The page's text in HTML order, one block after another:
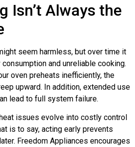
Isn’t Always the
seem harmless, but over time it
and unreliable cooking.
oven preheats inefficiently, the
upward. In addition, extended use
lead to full system failure.
issues evolve into costly control
is to say, acting early prevents
Freedom Appliances encourages